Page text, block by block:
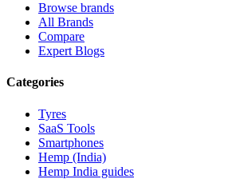
Browse brands
All Brands
Compare
Expert Blogs
Categories
Tyres
SaaS Tools
Smartphones
Hemp (India)
Hemp India guides